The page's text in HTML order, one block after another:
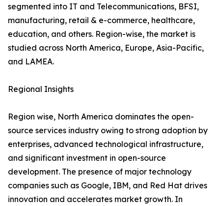
segmented into IT and Telecommunications, BFSI,
manufacturing, retail & e-commerce, healthcare,
education, and others. Region-wise, the market is
studied across North America, Europe, Asia-Pacific,
and LAMEA.
Regional Insights
Region wise, North America dominates the open-
source services industry owing to strong adoption by
enterprises, advanced technological infrastructure,
and significant investment in open-source
development. The presence of major technology
companies such as Google, IBM, and Red Hat drives
innovation and accelerates market growth. In